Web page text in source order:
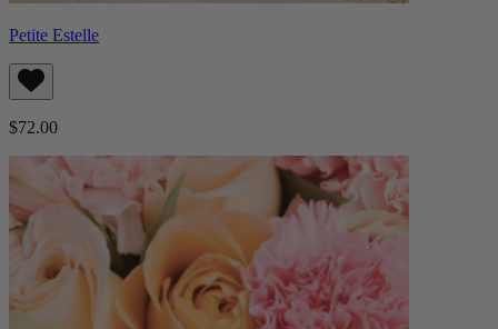
Petite Estelle
$72.00